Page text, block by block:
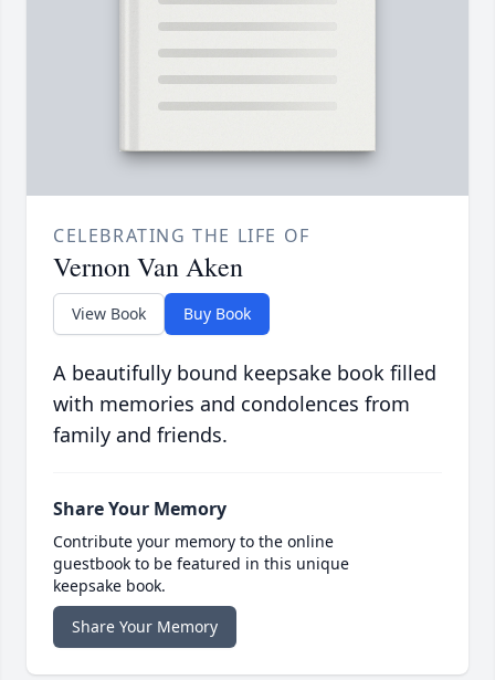
CELEBRATING THE LIFE OF
Vernon Van Aken
View Book Buy Book
A beautifully bound keepsake book filled
with memories and condolences from
family and friends.
Share Your Memory
Contribute your memory to the online
guestbook to be featured in this unique
keepsake book.
Share Your Memory